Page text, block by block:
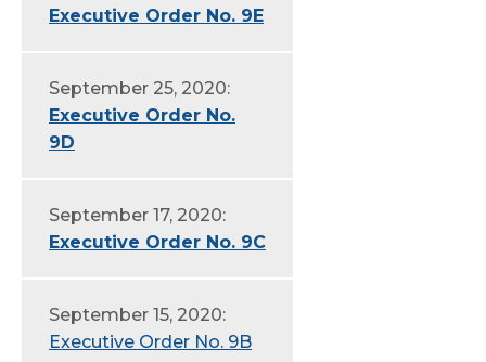
Executive Order No. 9E
September 25, 2020:
Executive Order No.
9D
September 17, 2020:
Executive Order No. 9C
September 15, 2020:
Executive Order No. 9B